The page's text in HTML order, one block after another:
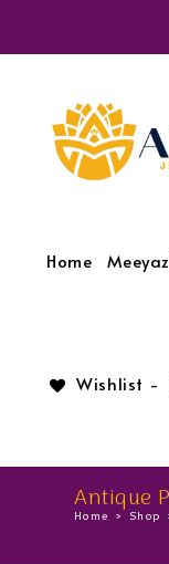
Home
Wishlist -
Antique
Home > Shop